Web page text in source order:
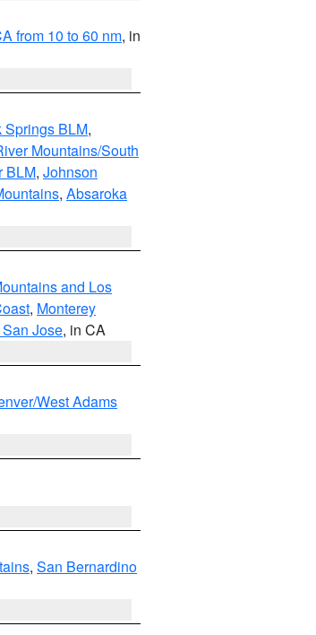
from 10 to 60 nm, in
Springs BLM,
Mountains/South
BLM, Johnson
, Absaroka
and Los
, Monterey
Jose, in CA
West Adams
, San Bernardino